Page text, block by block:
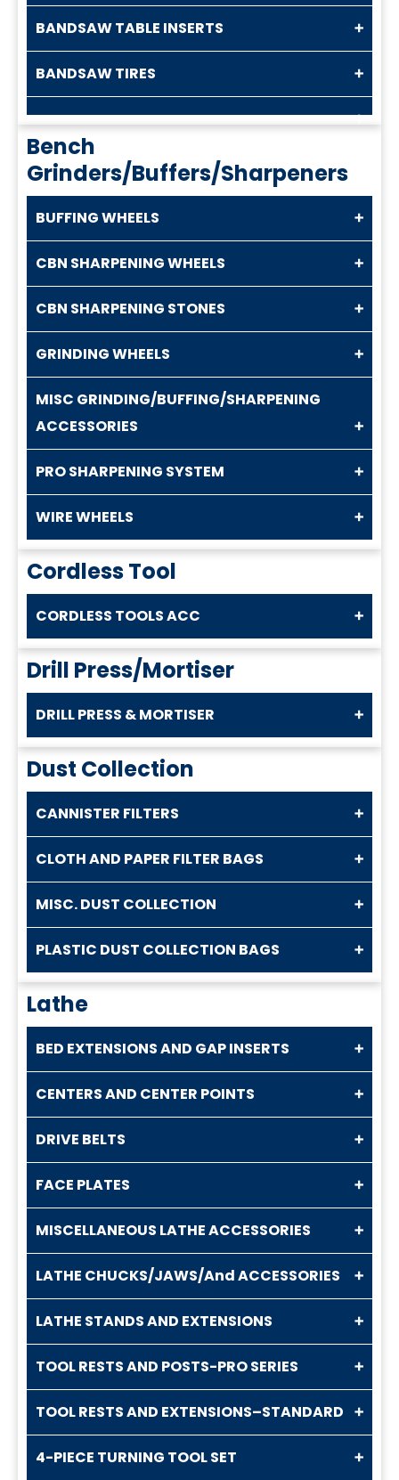
BANDSAW TABLE INSERTS
BANDSAW TIRES
Bench
Grinders/Buffers/Sharpeners
BUFFING WHEELS
CBN SHARPENING WHEELS
CBN SHARPENING STONES
GRINDING WHEELS
MISC GRINDING/BUFFING/SHARPENING
ACCESSORIES
PRO SHARPENING SYSTEM
WIRE WHEELS
Cordless Tool
CORDLESS TOOLS ACC
Drill Press/Mortiser
DRILL PRESS & MORTISER
Dust Collection
CANNISTER FILTERS
CLOTH AND PAPER FILTER BAGS
MISC. DUST COLLECTION
PLASTIC DUST COLLECTION BAGS
Lathe
BED EXTENSIONS AND GAP INSERTS
CENTERS AND CENTER POINTS
DRIVE BELTS
FACE PLATES
MISCELLANEOUS LATHE ACCESSORIES
LATHE CHUCKS/JAWS/And ACCESSORIES
LATHE STANDS AND EXTENSIONS
TOOL RESTS AND POSTS-PRO SERIES
TOOL RESTS AND EXTENSIONS–STANDARD
4-PIECE TURNING TOOL SET